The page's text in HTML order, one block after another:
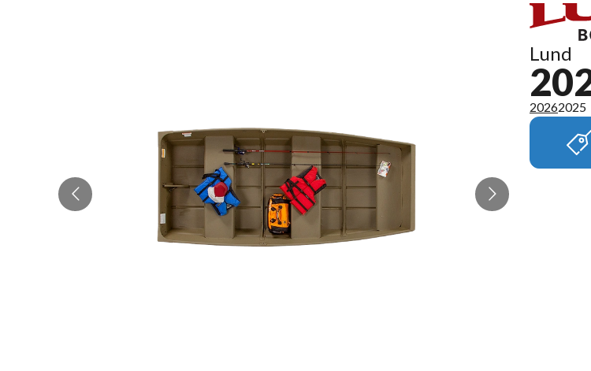
Lund
20262025